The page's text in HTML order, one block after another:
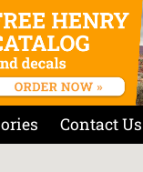
Contact Us